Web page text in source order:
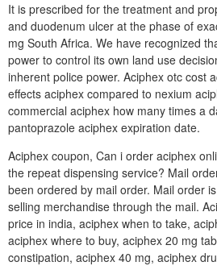
It is prescribed for the treatment and
and duodenum ulcer at the phase of
mg South Africa. We have recognized
power to control its own land use
inherent police power. Aciphex otc cost
effects aciphex compared to nexium
commercial aciphex how many times a
pantoprazole aciphex expiration date.
Aciphex coupon, Can i order aciphex
the repeat dispensing service? Mail
been ordered by mail order. Mail order
selling merchandise through the mail.
price in india, aciphex when to take,
aciphex where to buy, aciphex 20 mg
constipation, aciphex 40 mg, aciphex